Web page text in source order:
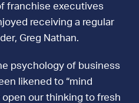
franchise executives
receiving a regular
Greg Nathan.
psychology of business
likened to “mind
our thinking to fresh